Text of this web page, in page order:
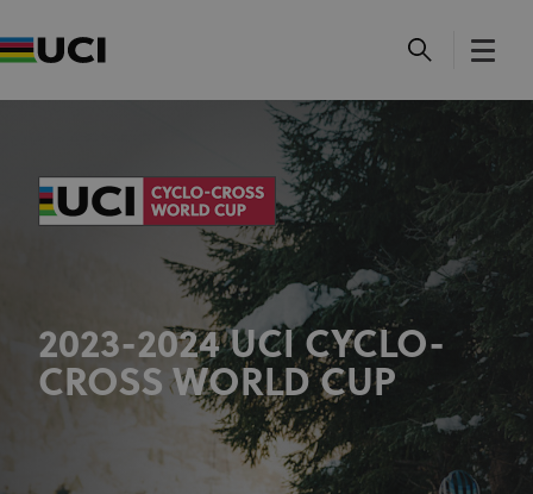
2023-2024 UCI CYCLO-
CROSS WORLD CUP